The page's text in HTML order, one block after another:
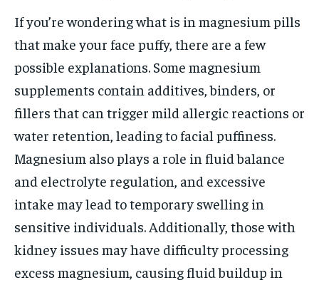
If you’re wondering what is in magnesium pills
that make your face puffy, there are a few
possible explanations. Some magnesium
supplements contain additives, binders, or
fillers that can trigger mild allergic reactions or
water retention, leading to facial puffiness.
Magnesium also plays a role in fluid balance
and electrolyte regulation, and excessive
intake may lead to temporary swelling in
sensitive individuals. Additionally, those with
kidney issues may have difficulty processing
excess magnesium, causing fluid buildup in